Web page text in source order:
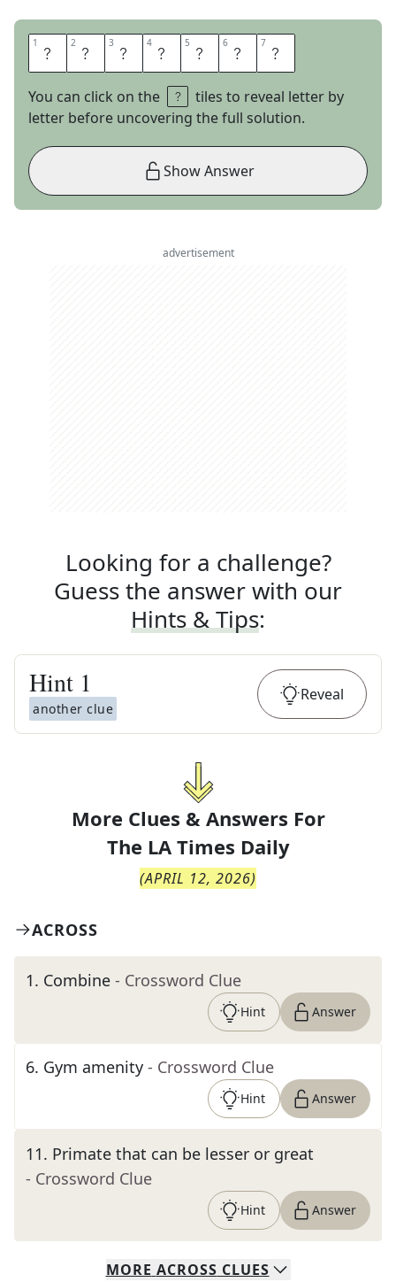
1 A 2 S 3 K 4 A 5 L 6 O 7 T
You can click on the
tiles to reveal letter by
letter before uncovering the full solution.
Show Answer
advertisement
Looking for a challenge?
Guess the answer with our
Hints & Tips:
Hint 1
another clue
Reveal
More Clues & Answers For
The LA Times Daily
(APRIL 12, 2026)
ACROSS
1. Combine - Crossword Clue
Hint Answer
6. Gym amenity - Crossword Clue
Hint Answer
11. Primate that can be lesser or great
- Crossword Clue
Hint Answer
MORE ACROSS CLUES